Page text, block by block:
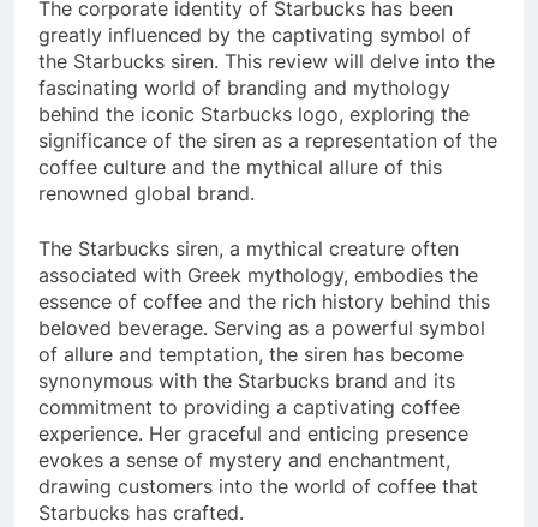
The corporate identity of Starbucks has been
greatly influenced by the captivating symbol of
the Starbucks siren. This review will delve into the
fascinating world of branding and mythology
behind the iconic Starbucks logo, exploring the
significance of the siren as a representation of the
coffee culture and the mythical allure of this
renowned global brand.
The Starbucks siren, a mythical creature often
associated with Greek mythology, embodies the
essence of coffee and the rich history behind this
beloved beverage. Serving as a powerful symbol
of allure and temptation, the siren has become
synonymous with the Starbucks brand and its
commitment to providing a captivating coffee
experience. Her graceful and enticing presence
evokes a sense of mystery and enchantment,
drawing customers into the world of coffee that
Starbucks has crafted.